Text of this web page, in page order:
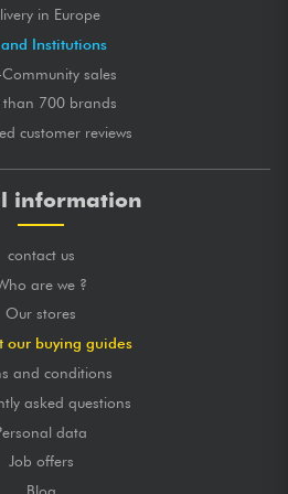
in Europe
and Institutions
sales
than 700 brands
customer reviews
information
contact us
are we ?
Our stores
our buying guides
and conditions
asked questions
data
Job offers